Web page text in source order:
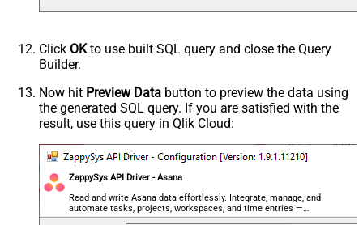
Click OKto use built SQL query and close the Query
Builder.
Now hit Preview Data button to preview the data using
the generated SQL query. If you are satisfied with the
result, use this query in Qlik Cloud:
ZappySys API Driver - Asana
Read and write Asana data effortlessly. Integrate, manage, and
automate tasks, projects, workspaces, and time entries —
almost no coding required.